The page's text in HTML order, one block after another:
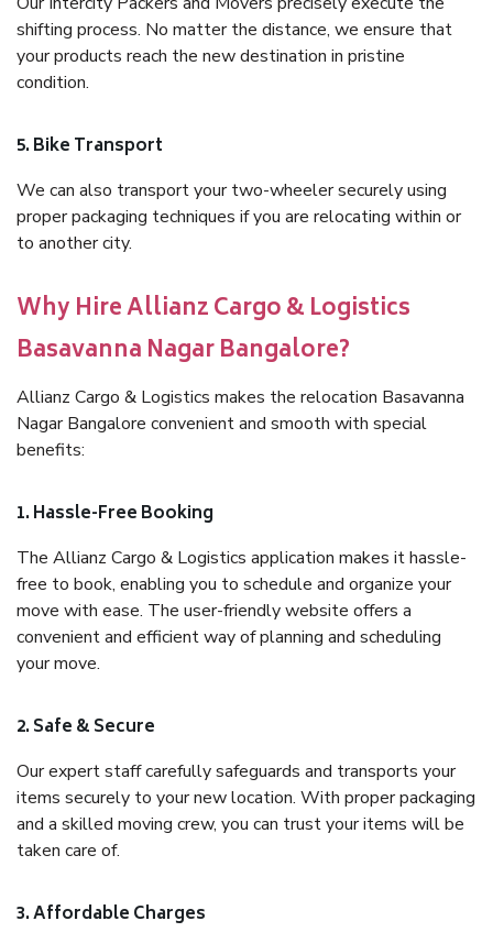
shifting process. No matter the distance, we ensure that
your products reach the new destination in pristine
condition.
5. Bike Transport
We can also transport your two-wheeler securely using
proper packaging techniques if you are relocating within or
to another city.
Why Hire Allianz Cargo & Logistics
Basavanna Nagar Bangalore?
Allianz Cargo & Logistics makes the relocation Basavanna
Nagar Bangalore convenient and smooth with special
benefits:
1. Hassle-Free Booking
The Allianz Cargo & Logistics application makes it hassle-
free to book, enabling you to schedule and organize your
move with ease. The user-friendly website offers a
convenient and efficient way of planning and scheduling
your move.
2. Safe & Secure
Our expert staff carefully safeguards and transports your
items securely to your new location. With proper packaging
and a skilled moving crew, you can trust your items will be
taken care of.
3. Affordable Charges